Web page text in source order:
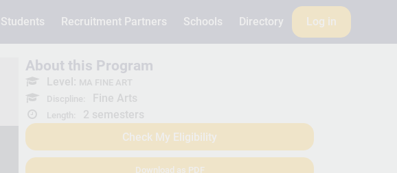
Students Recruitment Partners Schools Directory Log in
About this Program
Level: MA FINE ART
Discpline:
Fine Arts
Length:
2 semesters
Check My Eligibility
Download as PDF